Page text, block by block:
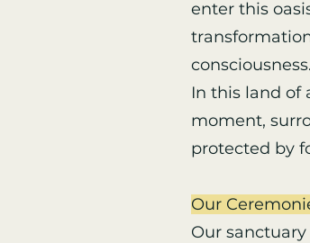
enter this
consciousness.
In this land of
moment,
protected by
Our
Our